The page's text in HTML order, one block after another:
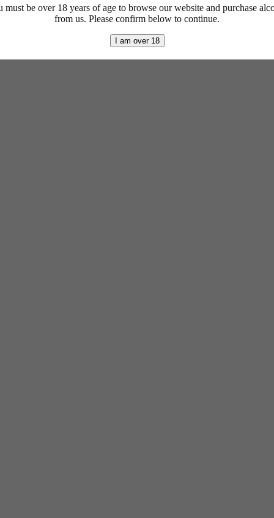
must be over 18 years of age to browse our website and purchase
from us. Please confirm below to continue.
I am over 18